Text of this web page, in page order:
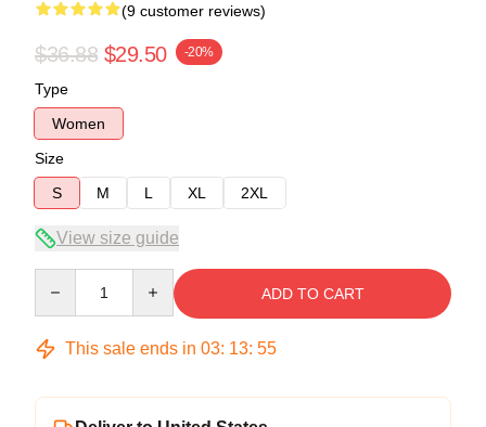
(9 customer reviews)
$36.88 $29.50 -20%
Type
Women
Size
S
M L XL 2XL
View size guide
ADD TO CART
This sale ends in 03: 13: 54